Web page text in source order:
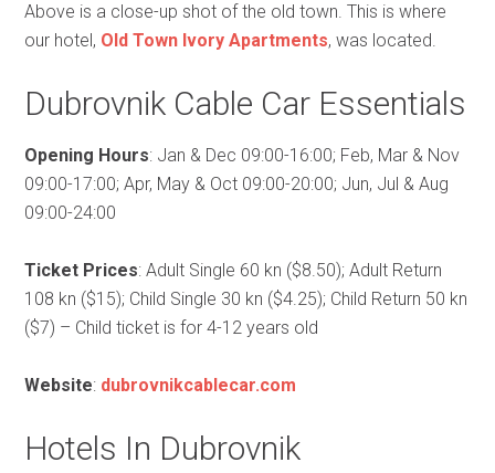
Above is a close-up shot of the old town. This is where
our hotel, Old Town Ivory Apartments, was located.
Dubrovnik Cable Car Essentials
Opening Hours: Jan & Dec 09:00-16:00; Feb, Mar & Nov
09:00-17:00; Apr, May & Oct 09:00-20:00; Jun, Jul & Aug
09:00-24:00
Ticket Prices: Adult Single 60 kn ($8.50); Adult Return
108 kn ($15); Child Single 30 kn ($4.25); Child Return 50 kn
($7) – Child ticket is for 4-12 years old
Website: dubrovnikcablecar.com
Hotels In Dubrovnik